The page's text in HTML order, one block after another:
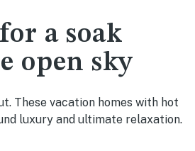
a soak
open sky
These vacation homes with hot
luxury and ultimate relaxation.